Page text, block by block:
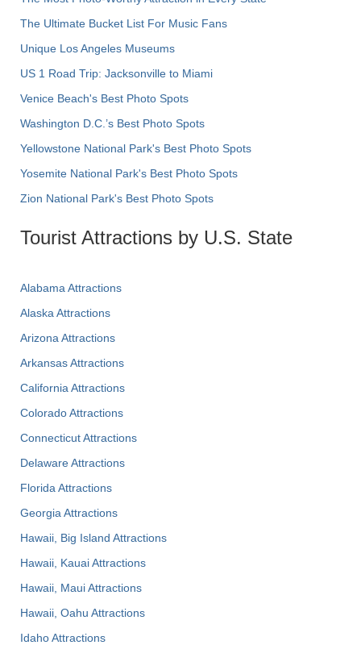
The Ultimate Bucket List For Music Fans
Unique Los Angeles Museums
US 1 Road Trip: Jacksonville to Miami
Venice Beach's Best Photo Spots
Washington D.C.’s Best Photo Spots
Yellowstone National Park's Best Photo Spots
Yosemite National Park's Best Photo Spots
Zion National Park's Best Photo Spots
Tourist Attractions by U.S. State
Alabama Attractions
Alaska Attractions
Arizona Attractions
Arkansas Attractions
California Attractions
Colorado Attractions
Connecticut Attractions
Delaware Attractions
Florida Attractions
Georgia Attractions
Hawaii, Big Island Attractions
Hawaii, Kauai Attractions
Hawaii, Maui Attractions
Hawaii, Oahu Attractions
Idaho Attractions